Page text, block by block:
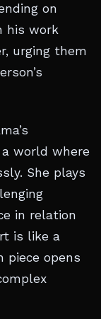
on
his work
urging them
world where
She plays
in relation
is like a
piece opens